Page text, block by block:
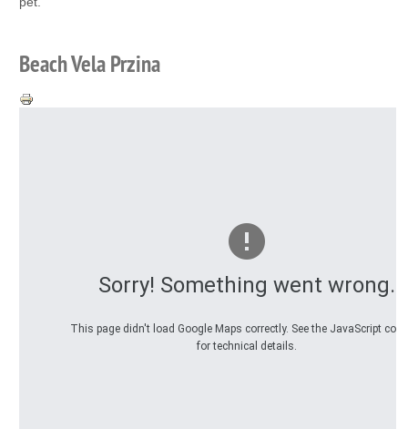
Beach Vela Przina
Sorry! Something went wrong.
This page didn't load Google Maps correctly. See the JavaScript
for technical details.